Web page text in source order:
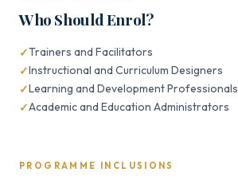
Who Should Enrol?
Trainers and Facilitators
Instructional and Curriculum Designers
Learning and Development Professionals
Academic and Education Administrators
PROGRAMME INCLUSIONS